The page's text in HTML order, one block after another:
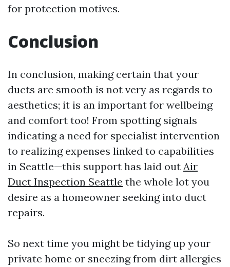
for protection motives.
Conclusion
In conclusion, making certain that your
ducts are smooth is not very as regards to
aesthetics; it is an important for wellbeing
and comfort too! From spotting signals
indicating a need for specialist intervention
to realizing expenses linked to capabilities
in Seattle—this support has laid out Air
Duct Inspection Seattle the whole lot you
desire as a homeowner seeking into duct
repairs.
So next time you might be tidying up your
private home or sneezing from dirt allergies